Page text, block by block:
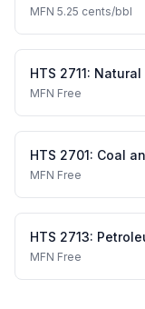
MFN 5.25 cents/bbl
HTS 2711: Natural
MFN Free
HTS 2701: Coal
MFN Free
HTS 2713:
MFN Free